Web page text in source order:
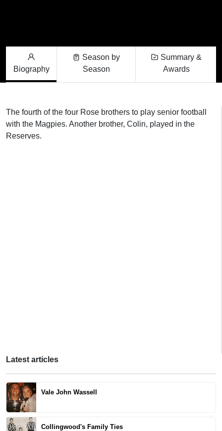
Biography
Season by
Season
Summary &
Awards
The fourth of the four Rose brothers to play senior football
with the Magpies. Another brother, Colin, played in the
Reserves.
Latest articles
Vale John Wassell
Collingwood's Family Ties